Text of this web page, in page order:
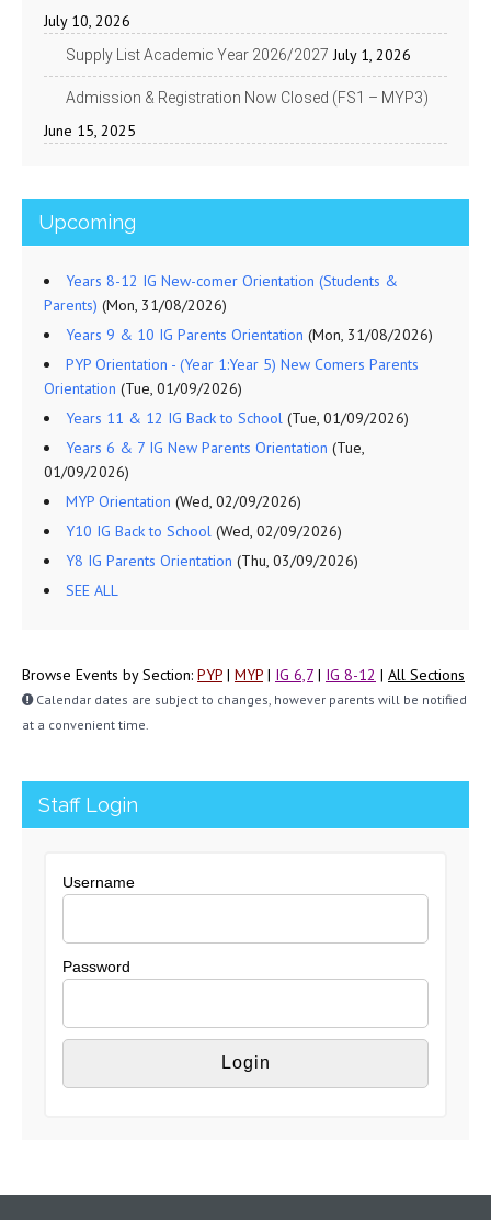
July 10, 2026
Supply List Academic Year 2026/2027 July 1, 2026
Admission & Registration Now Closed (FS1 – MYP3)
June 15, 2025
Upcoming
Years 8-12 IG New-comer Orientation (Students &
Parents) (Mon, 31/08/2026)
Years 9 & 10 IG Parents Orientation (Mon, 31/08/2026)
PYP Orientation - (Year 1:Year 5) New Comers Parents
Orientation (Tue, 01/09/2026)
Years 11 & 12 IG Back to School (Tue, 01/09/2026)
Years 6 & 7 IG New Parents Orientation (Tue,
01/09/2026)
MYP Orientation (Wed, 02/09/2026)
Y10 IG Back to School (Wed, 02/09/2026)
Y8 IG Parents Orientation (Thu, 03/09/2026)
SEE ALL
Browse Events by Section: PYP | MYP | IG 6,7 | IG 8-12 | All Sections
Calendar dates are subject to changes, however parents will be notified
at a convenient time.
Staff Login
Username
Password